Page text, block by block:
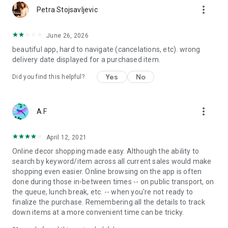
Petra Stojsavljevic more_vert
June 26, 2026
beautiful app, hard to navigate (cancelations, etc). wrong
delivery date displayed for a purchased item.
Did you find this helpful? Yes No
A F more_vert
April 12, 2021
Online decor shopping made easy. Although the ability to
search by keyword/item across all current sales would make
shopping even easier. Online browsing on the app is often
done during those in-between times -- on public transport, on
the queue, lunch break, etc. -- when you're not ready to
finalize the purchase. Remembering all the details to track
down items at a more convenient time can be tricky.